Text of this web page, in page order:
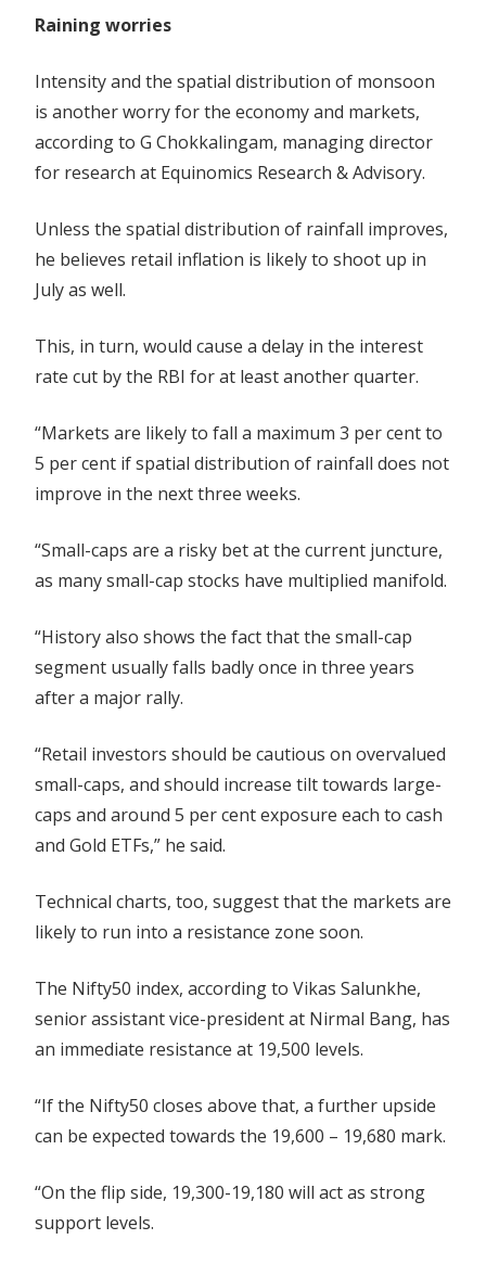
Raining worries
Intensity and the spatial distribution of monsoon
is another worry for the economy and markets,
according to G Chokkalingam, managing director
for research at Equinomics Research & Advisory.
Unless the spatial distribution of rainfall improves,
he believes retail inflation is likely to shoot up in
July as well.
This, in turn, would cause a delay in the interest
rate cut by the RBI for at least another quarter.
“Markets are likely to fall a maximum 3 per cent to
5 per cent if spatial distribution of rainfall does not
improve in the next three weeks.
“Small-caps are a risky bet at the current juncture,
as many small-cap stocks have multiplied manifold.
“History also shows the fact that the small-cap
segment usually falls badly once in three years
after a major rally.
“Retail investors should be cautious on overvalued
small-caps, and should increase tilt towards large-
caps and around 5 per cent exposure each to cash
and Gold ETFs,” he said.
Technical charts, too, suggest that the markets are
likely to run into a resistance zone soon.
The Nifty50 index, according to Vikas Salunkhe,
senior assistant vice-president at Nirmal Bang, has
an immediate resistance at 19,500 levels.
“If the Nifty50 closes above that, a further upside
can be expected towards the 19,600 – 19,680 mark.
“On the flip side, 19,300-19,180 will act as strong
support levels.